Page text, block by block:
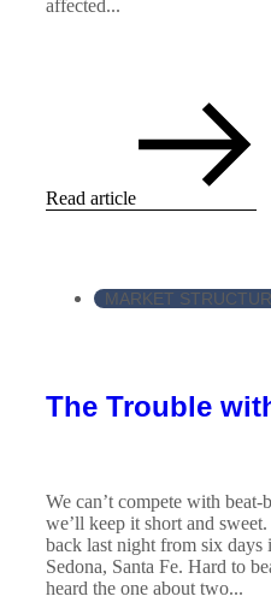
affected...
Read article
MARKET
The Trouble
We can’t compete with beat-
we’ll keep it short and
back last night from six
Sedona, Santa Fe. Hard to
heard the one about two...